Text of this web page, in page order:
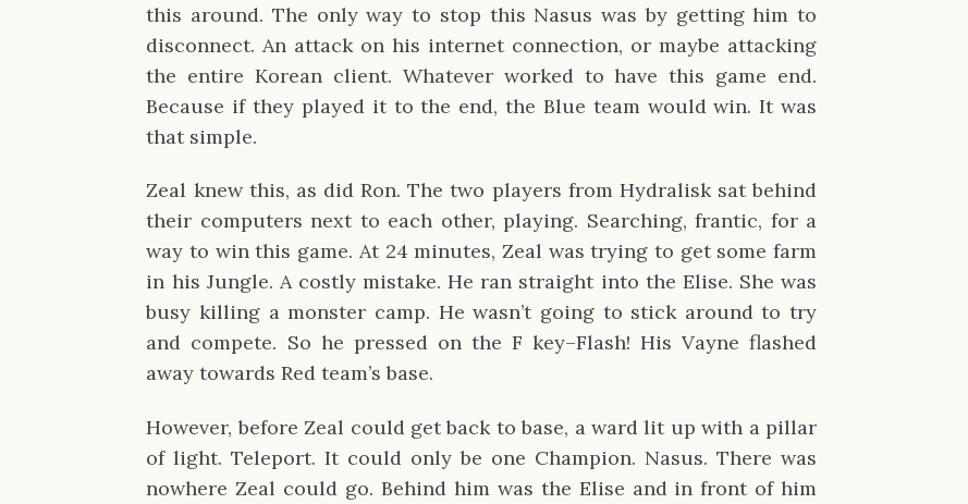
this around. The only way to stop this Nasus was by getting him to
disconnect. An attack on his internet connection, or maybe attacking
the entire Korean client. Whatever worked to have this game end.
Because if they played it to the end, the Blue team would win. It was
that simple.
Zeal knew this, as did Ron. The two players from Hydralisk sat behind
their computers next to each other, playing. Searching, frantic, for a
way to win this game. At 24 minutes, Zeal was trying to get some farm
in his Jungle. A costly mistake. He ran straight into the Elise. She was
busy killing a monster camp. He wasn’t going to stick around to try
and compete. So he pressed on the F key–Flash! His Vayne flashed
away towards Red team’s base.
However, before Zeal could get back to base, a ward lit up with a pillar
of light. Teleport. It could only be one Champion. Nasus. There was
nowhere Zeal could go. Behind him was the Elise and in front of him